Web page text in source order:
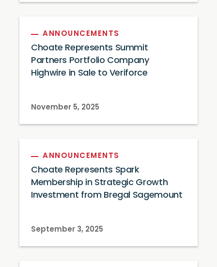
ANNOUNCEMENTS
Choate Represents Summit
Partners Portfolio Company
Highwire in Sale to Veriforce
November 5, 2025
ANNOUNCEMENTS
Choate Represents Spark
Membership in Strategic Growth
Investment from Bregal Sagemount
September 3, 2025